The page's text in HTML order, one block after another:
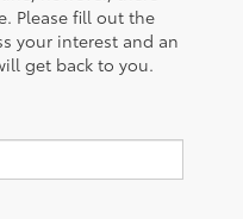
Please fill out the
your interest and an
get back to you.